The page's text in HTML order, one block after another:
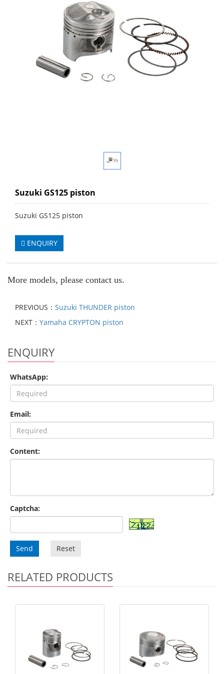
Suzuki GS125 piston
Suzuki GS125 piston
ENQUIRY
More models, please contact us.
PREVIOUS： Suzuki THUNDER piston
NEXT： Yamaha CRYPTON piston
ENQUIRY
WhatsApp:
Email:
Content:
Captcha:
Send Reset
RELATED PRODUCTS